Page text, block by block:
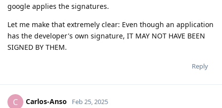
google applies the signatures.
Let me make that extremely clear: Even though an application
has the developer's own signature, IT MAY NOT HAVE BEEN
SIGNED BY THEM.
Reply
C Carlos-Anso Feb 25, 2025